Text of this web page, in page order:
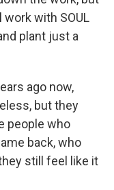
with SOUL
plant just a
ago now,
but they
people who
back, who
still feel like it